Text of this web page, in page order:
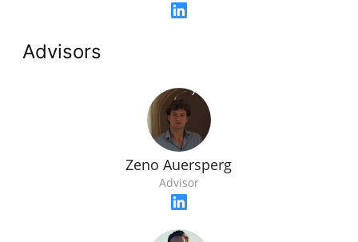
Advisors
Zeno Auersperg
Advisor